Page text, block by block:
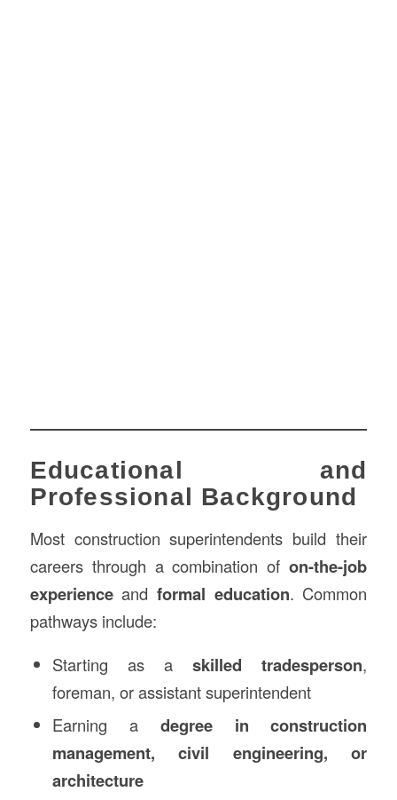
Educational and
Professional Background
Most construction superintendents build their
careers through a combination ofon-the-job
experienceand formal education. Common
pathways include:
Starting as askilled tradesperson,
foreman, or assistant superintendent
Earning a degree in construction
management, civil engineering, or
architecture